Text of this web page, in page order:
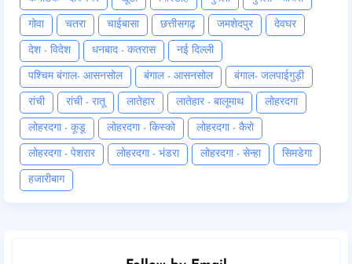
गोवा चतरा चाईबासा छत्तीसगढ़ जमशेदपुर देवघर
देश - विदेश धनबाद - कतरास नई दिल्ली
पश्चिम बंगाल- आसनसोल बंगाल - आसनसोल बंगाल- जलपाईगुड़ी
रांची रांची - रातू लातेहार लातेहार - बालूमाथ लोहरदगा
लोहरदगा - कूडू लोहरदगा - किस्को लोहरदगा - कैरो
लोहरदगा - पेशरार लोहरदगा - भंडरा लोहरदगा - सेन्हा सिमडेगा
हजारीबाग